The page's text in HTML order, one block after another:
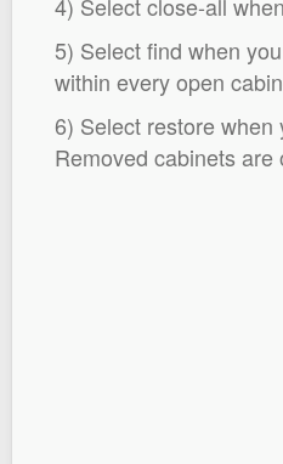
5) Select find when
within every open
6) Select restore
Removed cabinets